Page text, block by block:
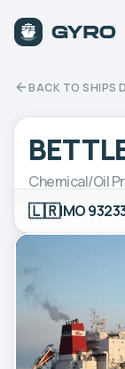
BACK TO SHIPS
Chemical/Oil
🇱🇷IMO